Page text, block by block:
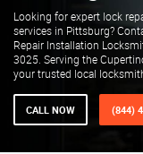
Looking for expert lock
services in Pittsburg?
Repair Installation
3025. Serving the
your trusted local
CALL NOW (844)